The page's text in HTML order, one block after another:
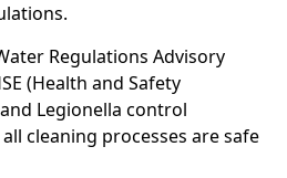
Regulations Advisory
(Health and Safety
Legionella control
cleaning processes are safe